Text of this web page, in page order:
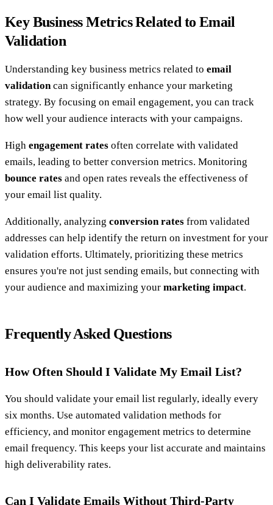
Key Business Metrics Related to Email
Validation
Understanding key business metrics related to email
validationcan significantly enhance your marketing
strategy. By focusing on email engagement, you can track
how well your audience interacts with your campaigns.
High engagement rates often correlate with validated
emails, leading to better conversion metrics. Monitoring
bounce rates and open rates reveals the effectiveness of
your email list quality.
Additionally, analyzing conversion rates from validated
addresses can help identify the return on investment for your
validation efforts. Ultimately, prioritizing these metrics
ensures you're not just sending emails, but connecting with
your audience and maximizing your marketing impact.
Frequently Asked Questions
How Often Should I Validate My Email List?
You should validate your email list regularly, ideally every
six months. Use automated validation methods for
efficiency, and monitor engagement metrics to determine
email frequency. This keeps your list accurate and maintains
high deliverability rates.
Can I Validate Emails Without Third-Party